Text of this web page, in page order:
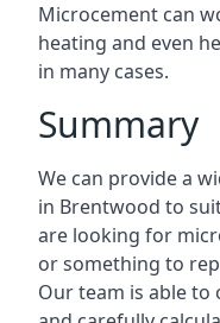
Microcement can
heating and even
in many cases.
Summary
We can provide a
in Brentwood to
are looking for
or something to
Our team is able